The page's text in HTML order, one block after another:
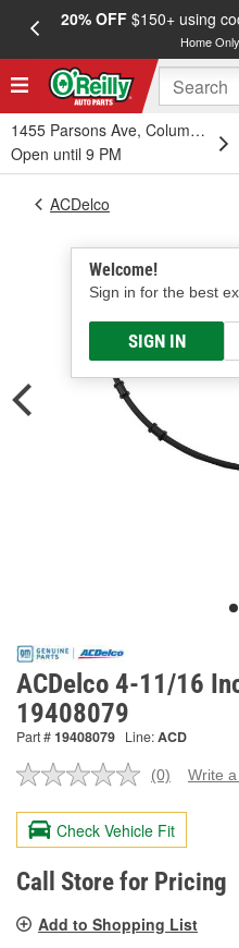
20% OFF$150+ using
Home
1455 Parsons Ave, Columbus, OH
Open until 9 PM
Welcome!
Sign in for the best
SIGN IN
ACDelco
ACDelco 4-11/16
19408079
Part #19408079 Line:ACD
No
value.
Same
page
link.
(0) Write
Check Vehicle Fit
Call Store for Pricing
Add to Shopping List